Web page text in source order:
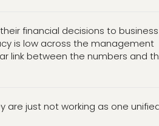
financial decisions to business
is low across the management
link between the numbers and
are just not working as one